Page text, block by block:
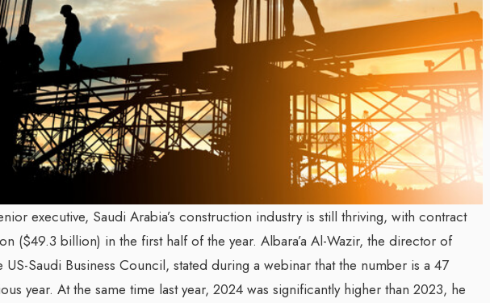
executive, Saudi Arabia’s construction industry is still thriving, with contract
($49.3 billion) in the first half of the year. Albara’a Al-Wazir, the director of
Saudi Business Council, stated during a webinar that the number is a 47
year. At the same time last year, 2024 was significantly higher than 2023, he
A leader with exceptional leadership and
vision in the world of finance like James
Bejjani’s is rare to find. With...
By The Arabian Mirror / 22 July 2026
As a leader committed to addressing
gaps in the destination management
Shiv Shah has been making a